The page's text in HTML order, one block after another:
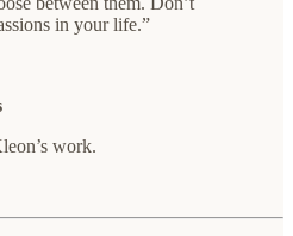
in your life.”
work.